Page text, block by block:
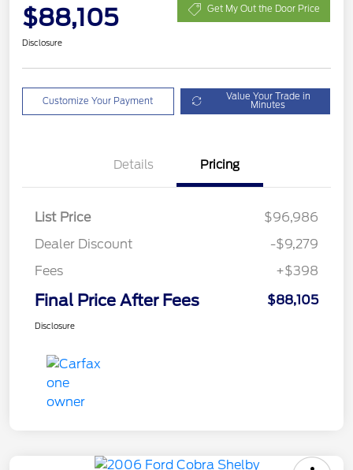
$88,105 Get My Out the Door Price
Disclosure
Customize Your Payment Value Your Trade in
Minutes
Details Pricing
List Price
$96,986
Dealer Discount
-$9,279
Fees
+$398
Final Price After Fees $88,105
Disclosure